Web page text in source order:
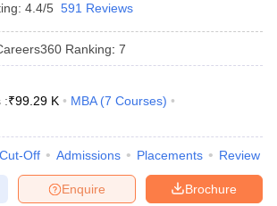
4.4/5 591 Reviews
Ranking: 7
:₹99.29 K MBA (7 Courses)
Cut-Off Admissions Placements Review
Brochure
Enquire